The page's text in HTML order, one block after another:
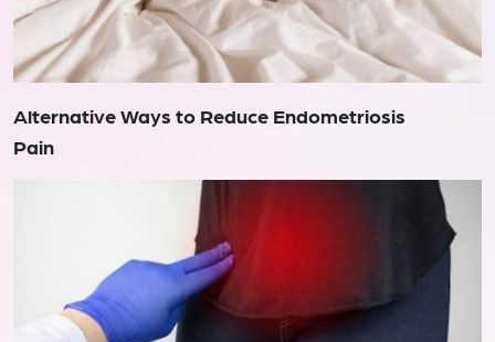
Alternative Ways to Reduce Endometriosis
Pain